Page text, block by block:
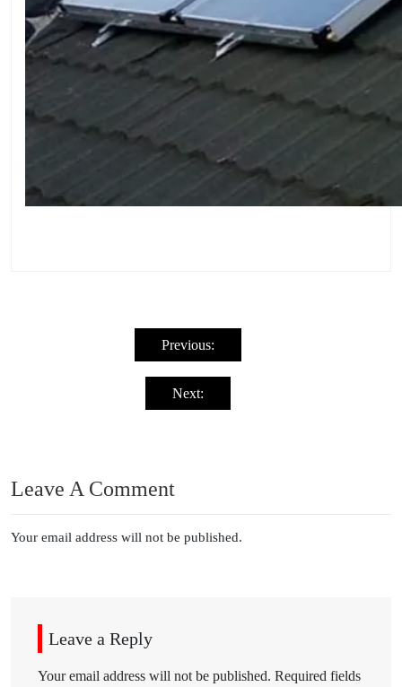
navigation
Previous:
Next:
Leave A Comment
Your email address will not be published.
Leave a Reply
Your email address will not be published. Required fields